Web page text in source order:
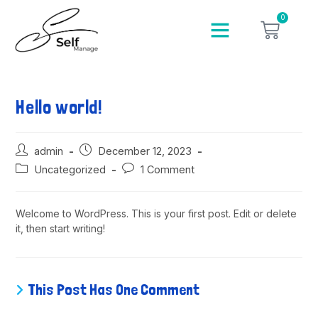
0
Hello world!
admin
December 12, 2023
Uncategorized
1 Comment
Welcome to WordPress. This is your first post. Edit or delete
it, then start writing!
This Post Has One Comment